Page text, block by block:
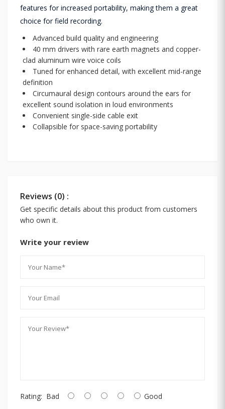
features for increased portability, making them a great
choice for field recording.
Advanced build quality and engineering
40 mm drivers with rare earth magnets and copper-
clad aluminum wire voice coils
Tuned for enhanced detail, with excellent mid-range
definition
Circumaural design contours around the ears for
excellent sound isolation in loud environments
Convenient single-side cable exit
Collapsible for space-saving portability
Reviews (0) :
Get specific details about this product from customers
who own it.
Write your review
Rating: Bad Good